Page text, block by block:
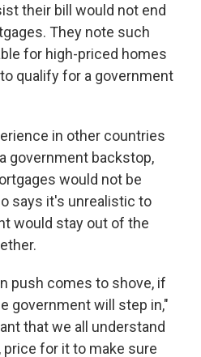
their bill would not end
They note such
for high-priced homes
qualify for a government
in other countries
government backstop,
would not be
says it's unrealistic to
would stay out of the
push comes to shove, if
government will step in,"
that we all understand
for it to make sure